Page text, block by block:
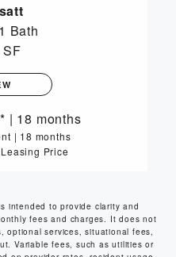
1 Bath
| 18 months
| 18 months
Price
intended to provide clarity and
fees and charges. It does not
optional services, situational fees,
Variable fees, such as utilities or